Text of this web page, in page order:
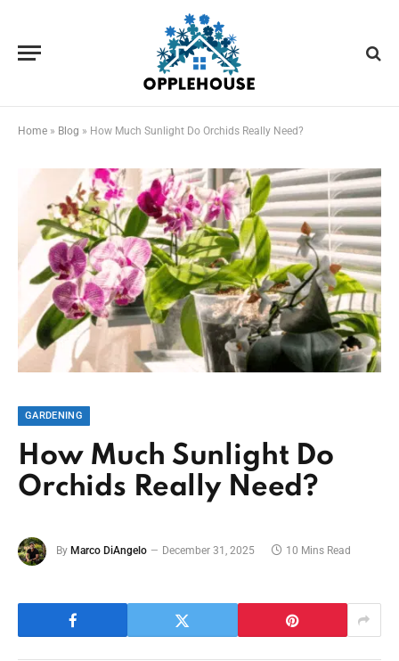
Home » Blog » How Much Sunlight Do Orchids Really Need?
GARDENING
How Much Sunlight Do
Orchids Really Need?
By Marco DiAngelo December 31, 2025 10 Mins Read